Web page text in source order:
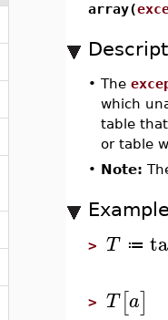
array(
•The
which
table
or table
• Note:
>T ≔
>T [a]